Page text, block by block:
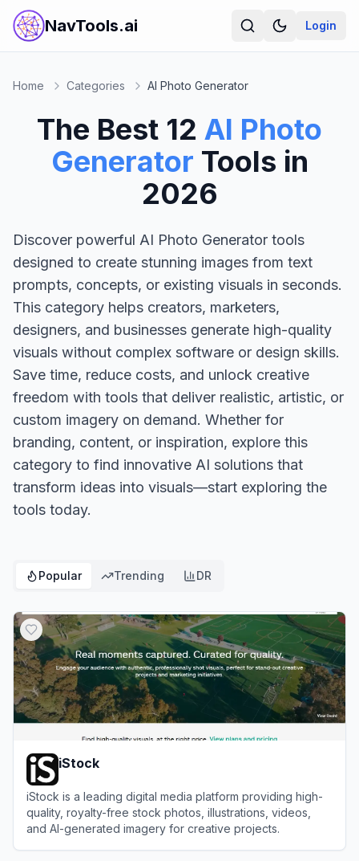
NavTools.ai Login
Home Categories AI Photo Generator
The Best 12 AI Photo
Generator Tools in
2026
Discover powerful AI Photo Generator tools
designed to create stunning images from text
prompts, concepts, or existing visuals in seconds.
This category helps creators, marketers,
designers, and businesses generate high-quality
visuals without complex software or design skills.
Save time, reduce costs, and unlock creative
freedom with tools that deliver realistic, artistic, or
custom imagery on demand. Whether for
branding, content, or inspiration, explore this
category to find innovative AI solutions that
transform ideas into visuals—start exploring the
tools today.
Popular Trending DR
iStock
iStock is a leading digital media platform providing high-
quality, royalty-free stock photos, illustrations, videos,
and AI-generated imagery for creative projects.